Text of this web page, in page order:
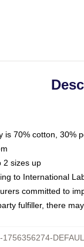
70% cotton, 30%
2 sizes up
to International
committed to
fulfiller, there